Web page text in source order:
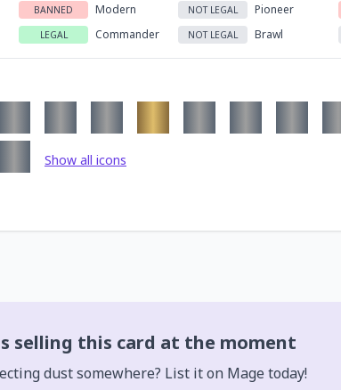
BANNED Modern NOT LEGAL Pioneer
LEGAL Commander NOT LEGAL Brawl
Show all icons
selling this card at the moment
dust somewhere? List it on Mage today!